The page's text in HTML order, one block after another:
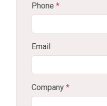
Phone *
Email
Company *